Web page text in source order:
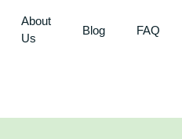
About
Us
Blog FAQ